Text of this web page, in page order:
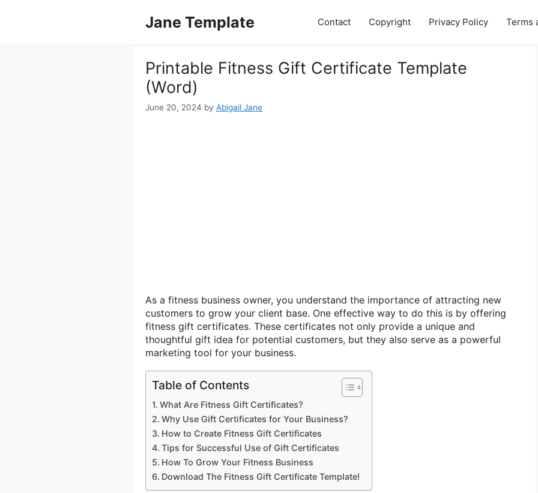
Jane Template Contact Copyright Privacy Policy Terms
Printable Fitness Gift Certificate Template
(Word)
June 20, 2024 by Abigail Jane
As a fitness business owner, you understand the importance of attracting new
customers to grow your client base. One effective way to do this is by offering
fitness gift certificates. These certificates not only provide a unique and
thoughtful gift idea for potential customers, but they also serve as a powerful
marketing tool for your business.
Table of Contents
What Are Fitness Gift Certificates?
Why Use Gift Certificates for Your Business?
How to Create Fitness Gift Certificates
Tips for Successful Use of Gift Certificates
How To Grow Your Fitness Business
Download The Fitness Gift Certificate Template!